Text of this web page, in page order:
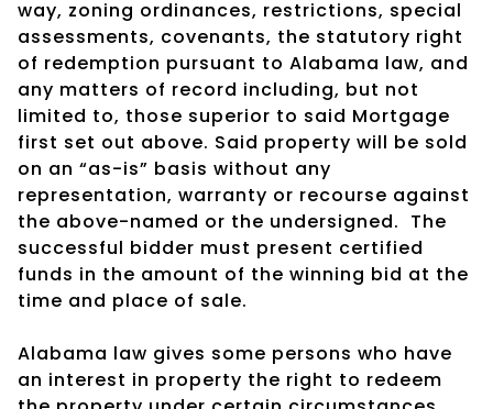
way, zoning ordinances, restrictions, special
assessments, covenants, the statutory right
of redemption pursuant to Alabama law, and
any matters of record including, but not
limited to, those superior to said Mortgage
first set out above. Said property will be sold
on an “as-is” basis without any
representation, warranty or recourse against
the above-named or the undersigned. The
successful bidder must present certified
funds in the amount of the winning bid at the
time and place of sale.
Alabama law gives some persons who have
an interest in property the right to redeem